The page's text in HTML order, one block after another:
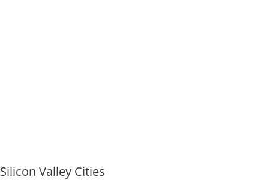
Silicon Valley Cities